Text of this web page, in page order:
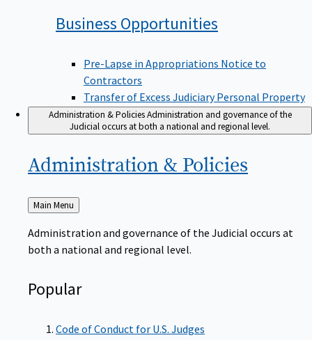
Business Opportunities
Pre-Lapse in Appropriations Notice to
Contractors
Transfer of Excess Judiciary Personal Property
Administration & Policies Administration and governance of the
Judicial occurs at both a national and regional level.
Administration & Policies
Back
to
Main Menu
Administration and governance of the Judicial occurs at
both a national and regional level.
Popular
Code of Conduct for U.S. Judges